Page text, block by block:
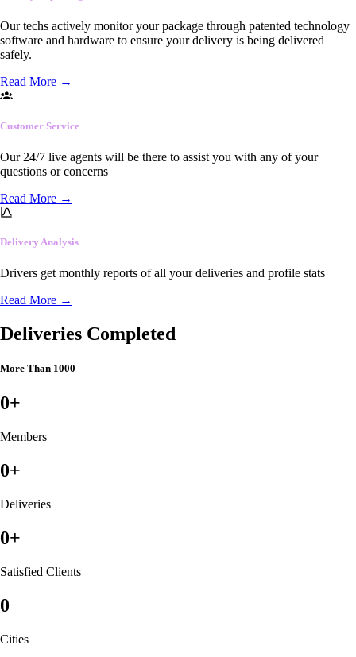
Our techs actively monitor your package through patented technology
software and hardware to ensure your delivery is being delivered
safely.
Read More →
Customer Service
Our 24/7 live agents will be there to assist you with any of your
questions or concerns
Read More →
Delivery Analysis
Drivers get monthly reports of all your deliveries and profile stats
Read More →
Deliveries Completed
More Than 1000
0+
Members
0+
Deliveries
0+
Satisfied Clients
0
Cities